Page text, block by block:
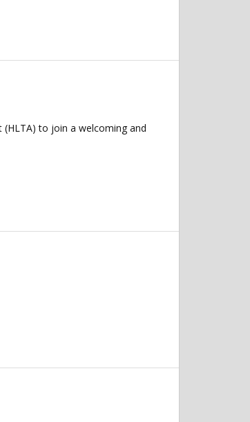
(HLTA) to join a welcoming and